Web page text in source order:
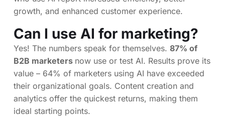
growth, and enhanced customer experience.
Can I use AI for marketing?
Yes! The numbers speak for themselves. 87% of
B2B marketers now use or test AI. Results prove its
value – 64% of marketers using AI have exceeded
their organizational goals. Content creation and
analytics offer the quickest returns, making them
ideal starting points.